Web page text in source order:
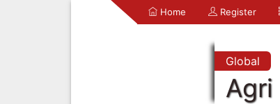
Home Register
Global
Agri